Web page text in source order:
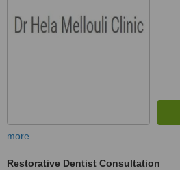
more
Restorative Dentist Consultation